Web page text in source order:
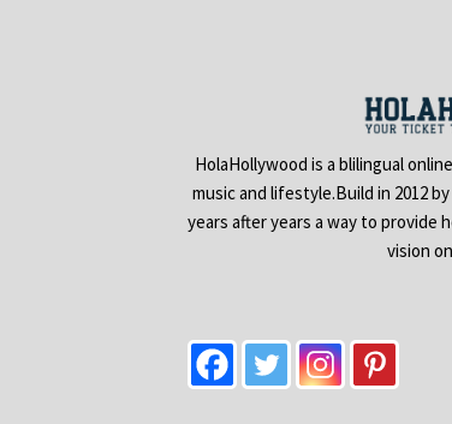
HolaHollywood is a blilingual
music and lifestyle.Build in 2012
years after years a way to provide
vision